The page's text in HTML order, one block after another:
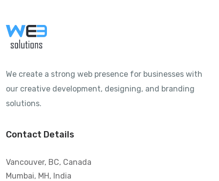
We create a strong web presence for businesses with
our creative development, designing, and branding
solutions.
Contact Details
Vancouver, BC, Canada
Mumbai, MH, India